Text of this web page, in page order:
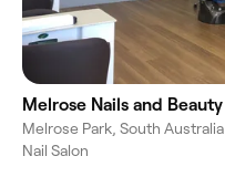
Melrose Nails and Beauty
Melrose Park, South Australia
Nail Salon